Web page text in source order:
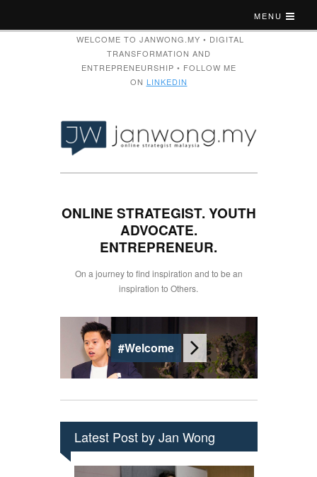
MENU
WELCOME TO JANWONG.MY • DIGITAL
TRANSFORMATION AND
ENTREPRENEURSHIP • FOLLOW ME
ON LINKEDIN
ONLINE STRATEGIST. YOUTH
ADVOCATE.
ENTREPRENEUR.
On a journey to find inspiration and to be an
inspiration to Others.
#Welcome
Latest Post by Jan Wong